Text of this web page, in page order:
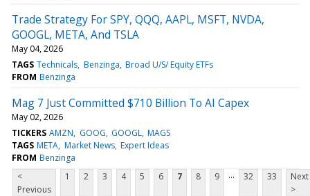
Trade Strategy For SPY, QQQ, AAPL, MSFT, NVDA,
GOOGL, META, And TSLA
May 04, 2026
TAGS Technicals Benzinga Broad U/S/ Equity ETFs
FROM Benzinga
Mag 7 Just Committed $710 Billion To AI Capex
May 02, 2026
TICKERS AMZN GOOG GOOGL MAGS
TAGS META Market News Expert Ideas
FROM Benzinga
<
Previous
1 2 3 4 5 6 7 8 9 ... 32 33
Next
>